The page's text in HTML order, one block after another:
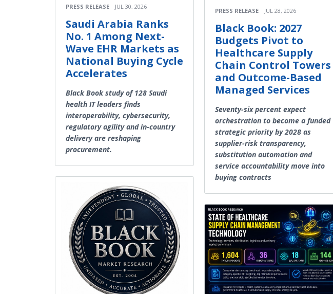
PRESS RELEASE JUL 30, 2026
Saudi Arabia Ranks
No. 1 Among Next-
Wave EHR Markets as
National Buying Cycle
Accelerates
Black Book study of 128 Saudi
health IT leaders finds
interoperability, cybersecurity,
regulatory agility and in-country
delivery are reshaping
procurement.
PRESS RELEASE JUL 28, 2026
Black Book: 2027
Budgets Pivot to
Healthcare Supply
Chain Control Towers
and Outcome-Based
Managed Services
Seventy-six percent expect
orchestration to become a funded
strategic priority by 2028 as
supplier-risk transparency,
substitution automation and
service accountability move into
buying contracts